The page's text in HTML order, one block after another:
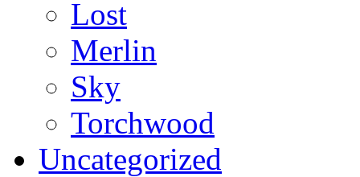
Lost
Merlin
Sky
Torchwood
Uncategorized